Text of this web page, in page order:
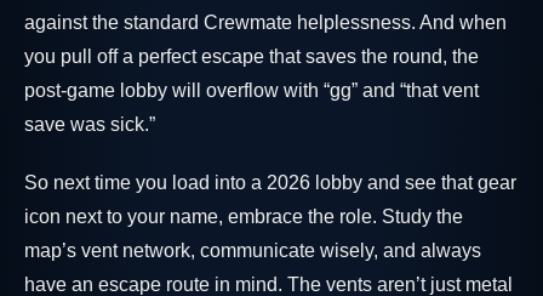
against the standard Crewmate helplessness. And when
you pull off a perfect escape that saves the round, the
post-game lobby will overflow with “gg” and “that vent
save was sick.”
So next time you load into a 2026 lobby and see that gear
icon next to your name, embrace the role. Study the
map’s vent network, communicate wisely, and always
have an escape route in mind. The vents aren’t just metal